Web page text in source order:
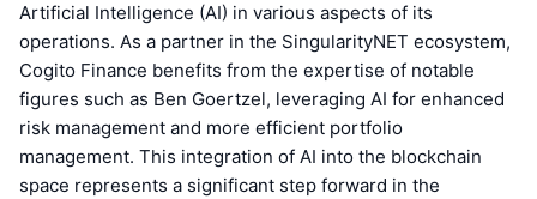
Artificial Intelligence (AI) in various aspects of its
operations. As a partner in the SingularityNET ecosystem,
Cogito Finance benefits from the expertise of notable
figures such as Ben Goertzel, leveraging AI for enhanced
risk management and more efficient portfolio
management. This integration of AI into the blockchain
space represents a significant step forward in the